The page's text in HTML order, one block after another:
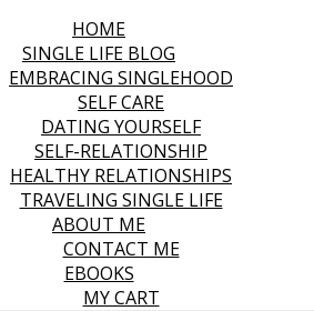
HOME
SINGLE LIFE BLOG
EMBRACING SINGLEHOOD
SELF CARE
DATING YOURSELF
SELF-RELATIONSHIP
HEALTHY RELATIONSHIPS
TRAVELING SINGLE LIFE
ABOUT ME
CONTACT ME
EBOOKS
MY CART